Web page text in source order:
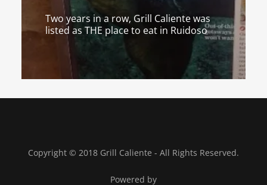
Two years in a row, Grill Caliente was
listed as THE place to eat in Ruidoso
Copyright © 2018 Grill Caliente - All Rights Reserved.
Powered by